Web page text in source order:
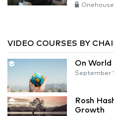
VIDEO COURSES BY
On World
September
Rosh
Growth